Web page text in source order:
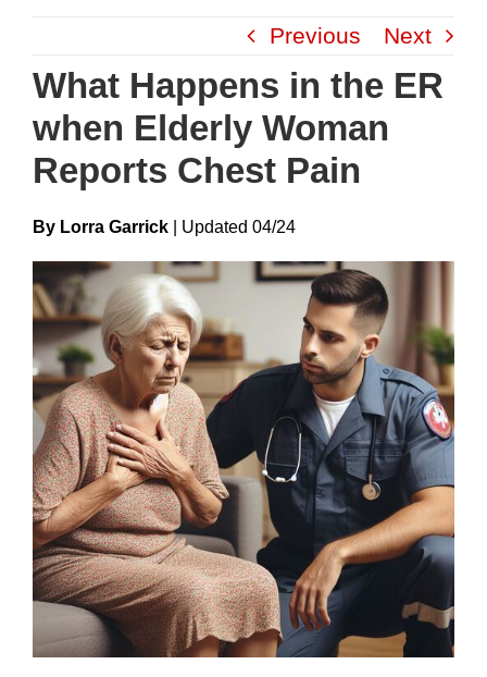
content
Previous Next
What Happens in the ER
when Elderly Woman
Reports Chest Pain
By Lorra Garrick UpdateD 04/24